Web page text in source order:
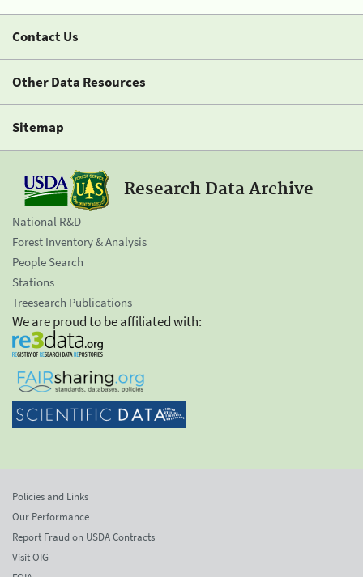
Contact Us
Other Data Resources
Sitemap
Research Data Archive
National R&D
Forest Inventory & Analysis
People Search
Stations
Treesearch Publications
We are proud to be affiliated with:
Policies and Links
Our Performance
Report Fraud on USDA Contracts
Visit OIG